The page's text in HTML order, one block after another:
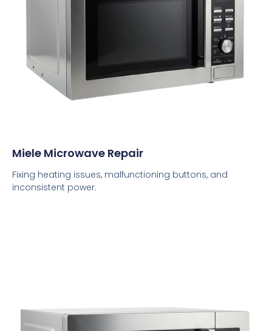
Miele Microwave Repair
Fixing heating issues, malfunctioning buttons, and
inconsistent power.